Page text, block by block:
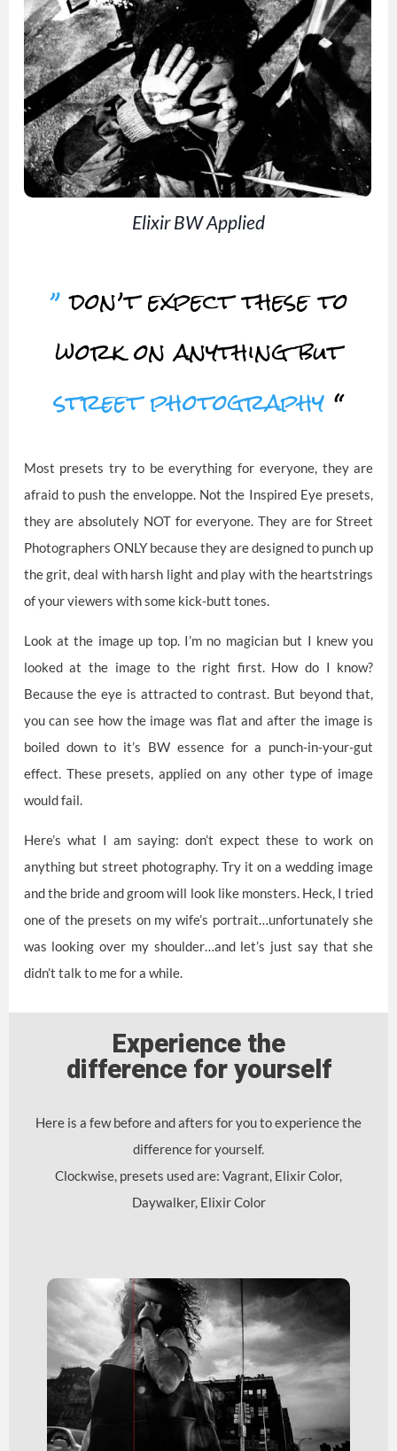
Elixir BW Applied
”don’t expect these to
work on anything but
street photography“
Most presets try to be everything for everyone, they are
afraid to push the enveloppe. Not the Inspired Eye presets,
they are absolutely NOT for everyone. They are for Street
Photographers ONLY because they are designed to punch up
the grit, deal with harsh light and play with the heartstrings
of your viewers with some kick-butt tones.
Look at the image up top. I’m no magician but I knew you
looked at the image to the right first. How do I know?
Because the eye is attracted to contrast. But beyond that,
you can see how the image was flat and after the image is
boiled down to it’s BW essence for a punch-in-your-gut
effect. These presets, applied on any other type of image
would fail.
Here’s what I am saying: don’t expect these to work on
anything but street photography. Try it on a wedding image
and the bride and groom will look like monsters. Heck, I tried
one of the presets on my wife’s portrait…unfortunately she
was looking over my shoulder…and let’s just say that she
didn’t talk to me for a while.
Experience the
difference for yourself
Here is a few before and afters for you to experience the
difference for yourself.
Clockwise, presets used are: Vagrant, Elixir Color,
Daywalker, Elixir Color